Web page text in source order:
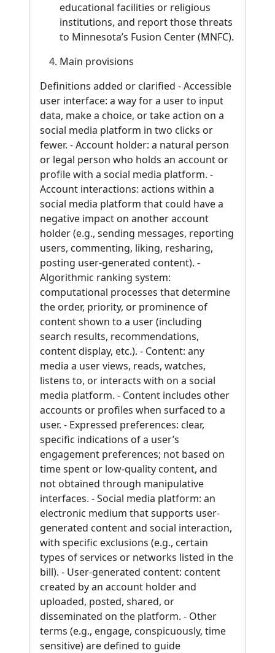
educational facilities or religious
institutions, and report those threats
to Minnesota’s Fusion Center (MNFC).
Main provisions
Definitions added or clarified - Accessible
user interface: a way for a user to input
data, make a choice, or take action on a
social media platform in two clicks or
fewer. - Account holder: a natural person
or legal person who holds an account or
profile with a social media platform. -
Account interactions: actions within a
social media platform that could have a
negative impact on another account
holder (e.g., sending messages, reporting
users, commenting, liking, resharing,
posting user-generated content). -
Algorithmic ranking system:
computational processes that determine
the order, priority, or prominence of
content shown to a user (including
search results, recommendations,
content display, etc.). - Content: any
media a user views, reads, watches,
listens to, or interacts with on a social
media platform. - Content includes other
accounts or profiles when surfaced to a
user. - Expressed preferences: clear,
specific indications of a user’s
engagement preferences; not based on
time spent or low-quality content, and
not obtained through manipulative
interfaces. - Social media platform: an
electronic medium that supports user-
generated content and social interaction,
with specific exclusions (e.g., certain
types of services or networks listed in the
bill). - User-generated content: content
created by an account holder and
uploaded, posted, shared, or
disseminated on the platform. - Other
terms (e.g., engage, conspicuously, time
sensitive) are defined to guide